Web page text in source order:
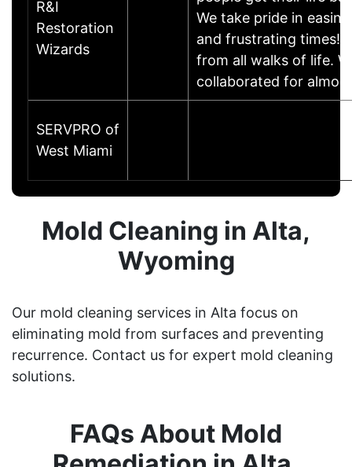
R&I
Restoration
Wizards
We take pride in
and frustrating times!
from all walks of life.
collaborated for
SERVPRO of
West Miami
Mold Cleaning in Alta,
Wyoming
Our mold cleaning services in Alta focus on
eliminating mold from surfaces and preventing
recurrence. Contact us for expert mold cleaning
solutions.
FAQs About Mold